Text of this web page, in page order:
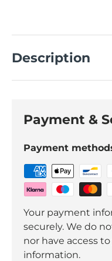
Description
Payment &
Payment
Your payment
securely. We do
nor have access
information.